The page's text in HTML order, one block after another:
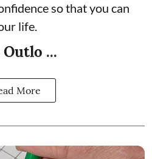
so that you can
life.
...
More